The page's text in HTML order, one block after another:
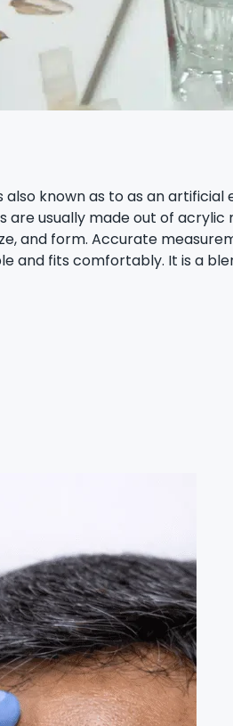
known as to as an artificial
are usually made out of
and form. Accurate
and fits comfortably. It is a